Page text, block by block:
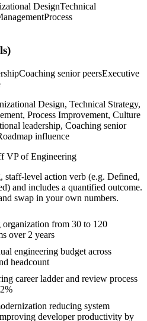
DesignTechnical
Process
Coaching senior peersExecutive
Design, Technical Strategy,
Process Improvement, Culture
leadership, Coaching senior
influence
VP of Engineering
staff-level action verb (e.g. Defined,
) and includes a quantified outcome.
swap in your own numbers.
from 30 to 120
over 2 years
engineering budget across
headcount
career ladder and review process
reducing system
developer productivity by